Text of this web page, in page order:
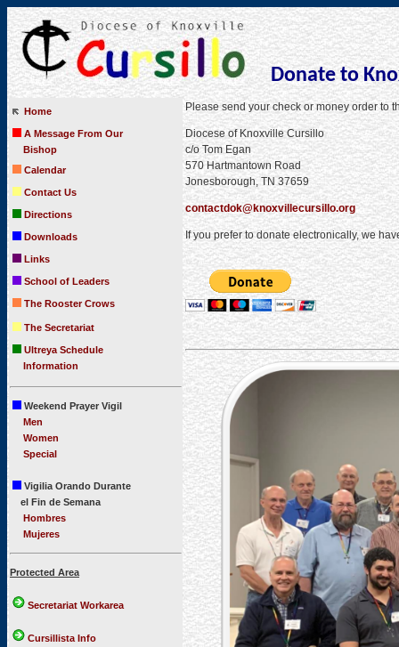
Donate to
Home
A Message From Our
Bishop
Calendar
Contact Us
Directions
Downloads
Links
School of Leaders
The Rooster Crows
The Secretariat
Ultreya Schedule
Information
Weekend Prayer Vigil
Men
Women
Special
Vigilia Orando Durante
el Fin de Semana
Hombres
Mujeres
Protected Area
Secretariat Workarea
Cursillista Info
Please send your check or money order to
Diocese of Knoxville Cursillo
c/o Tom Egan
570 Hartmantown Road
Jonesborough, TN 37659
contactdok@knoxvillecursillo.org
If you prefer to donate electronically, we